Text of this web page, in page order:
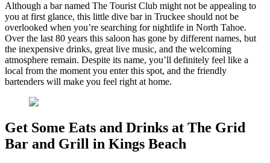
Although a bar named The Tourist Club might not be appealing to
you at first glance, this little dive bar in Truckee should not be
overlooked when you’re searching for nightlife in North Tahoe.
Over the last 80 years this saloon has gone by different names, but
the inexpensive drinks, great live music, and the welcoming
atmosphere remain. Despite its name, you’ll definitely feel like a
local from the moment you enter this spot, and the friendly
bartenders will make you feel right at home.
Get Some Eats and Drinks at The Grid
Bar and Grill in Kings Beach